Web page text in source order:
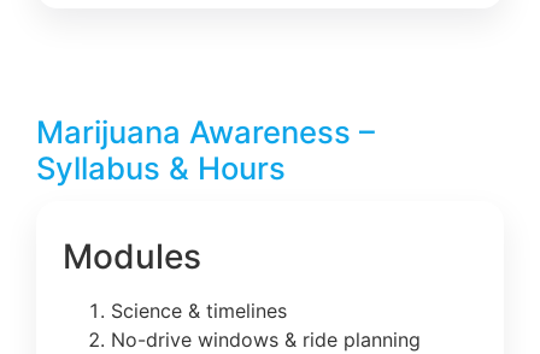
Marijuana Awareness –
Syllabus & Hours
Modules
Science & timelines
No-drive windows & ride planning